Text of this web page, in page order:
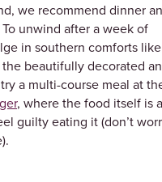
we recommend dinner
unwind after a week of
in southern comforts like
beautifully decorated
a multi-course meal at
, where the food itself is
guilty eating it (don’t